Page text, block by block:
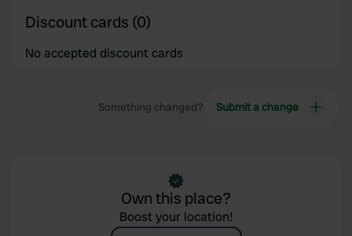
Discount cards (0)
No accepted discount cards
Something changed? Submit a change
Own this place?
Boost your location!